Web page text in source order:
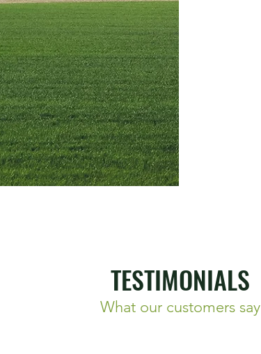
TESTIMONIALS
What our customers say